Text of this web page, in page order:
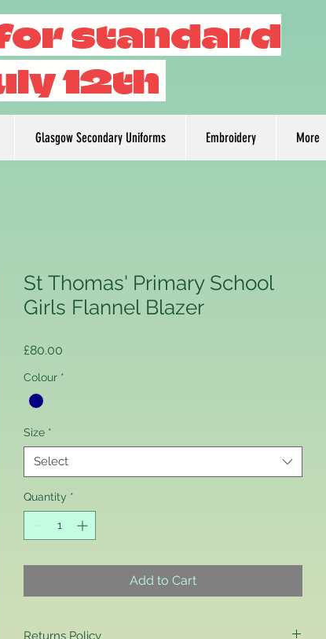
Glasgow Secondary Uniforms Embroidery More
standard
12th
St Thomas' Primary School
Girls Flannel Blazer
£80.00
Colour *
Size *
Select
Quantity *
Add to Cart
Returns Policy